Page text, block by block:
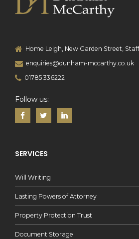
Home Leigh, New Garden Street,
enquiries@dunham-mccarthy.co.uk
01785 336222
Follow us:
SERVICES
Will Writing
Lasting Powers of Attorney
Property Protection Trust
Document Storage